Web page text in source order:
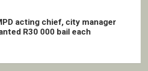
acting chief, city manager
R30 000 bail each